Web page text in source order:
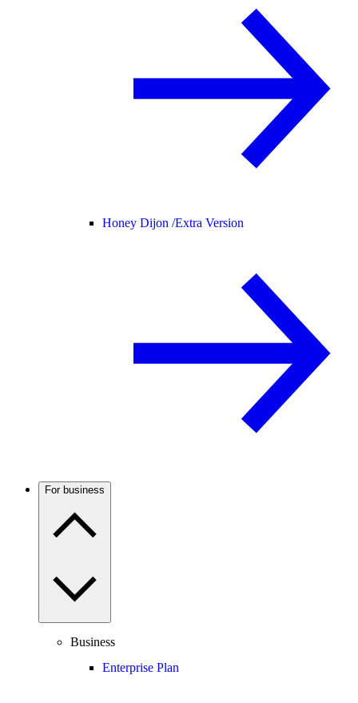
Honey Dijon /Extra Version
For business
Business
Enterprise Plan